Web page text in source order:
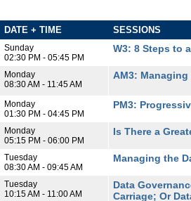
DATE + TIME SESSIONS
Sunday
02:30 PM - 05:45 PM
W3: 8 Steps to
Monday
08:30 AM - 11:45 AM
AM3:
Monday
01:30 PM - 04:45 PM
PM3:
Monday
05:15 PM - 06:00 PM
Is There a
Tuesday
08:30 AM - 09:45 AM
Managing the
Tuesday
10:15 AM - 11:00 AM
Data
Carriage; Or